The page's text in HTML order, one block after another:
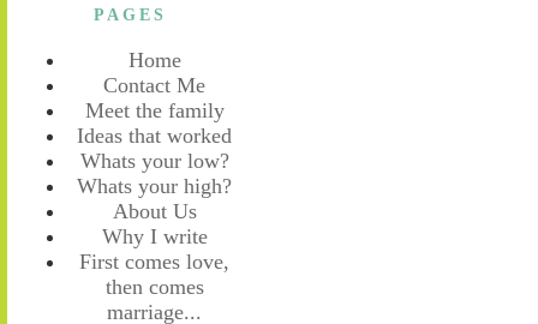
PAGES
Home
Contact Me
Meet the family
Ideas that worked
Whats your low?
Whats your high?
About Us
Why I write
First comes love,
then comes
marriage...